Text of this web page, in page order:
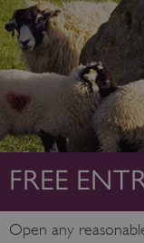
FREE
Open any